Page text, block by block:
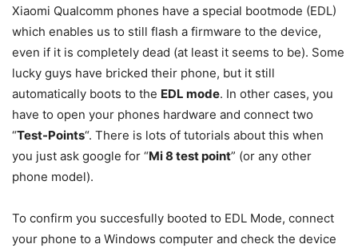
Xiaomi Qualcomm phones have a special bootmode (EDL)
which enables us to still flash a firmware to the device,
even if it is completely dead (at least it seems to be). Some
lucky guys have bricked their phone, but it still
automatically boots to the EDL mode. In other cases, you
have to open your phones hardware and connect two
“Test-Points“. There is lots of tutorials about this when
you just ask google for “Mi 8 test point” (or any other
phone model).
To confirm you succesfully booted to EDL Mode, connect
your phone to a Windows computer and check the device